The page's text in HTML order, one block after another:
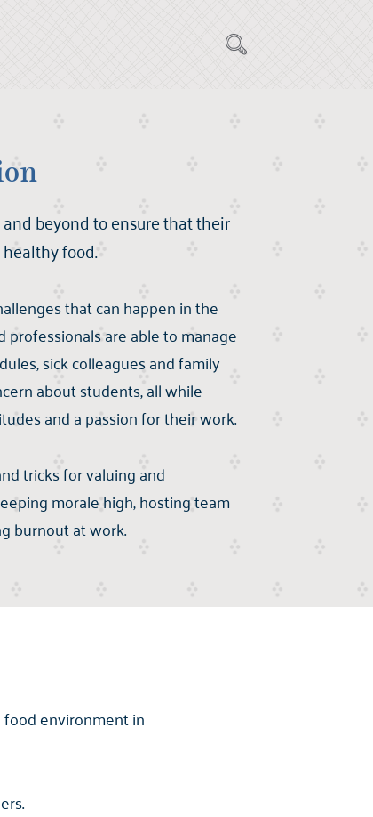
beyond to ensure that their
food.
that can happen in the
are able to manage
sick colleagues and family
about students, all while
and a passion for their work.
tricks for valuing and
morale high, hosting team
burnout at work.
environment in